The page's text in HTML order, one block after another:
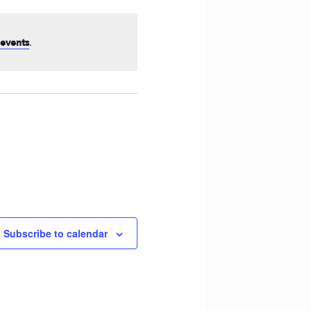
.
Subscribe to calendar